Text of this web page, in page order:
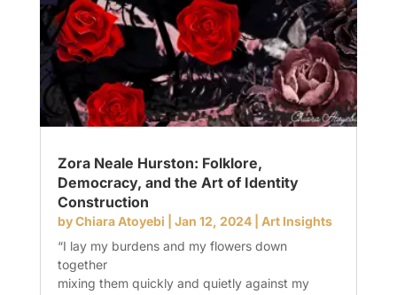
Zora Neale Hurston: Folklore,
Democracy, and the Art of Identity
Construction
byChiara Atoyebi Jan 12, 2024| Art Insights
“I lay my burdens and my flowers down
together
mixing them quickly and quietly against my